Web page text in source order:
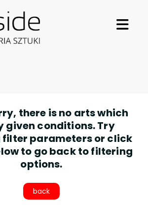
there is no arts which
given conditions. Try
filter parameters or click
to go back to filtering
options.
back